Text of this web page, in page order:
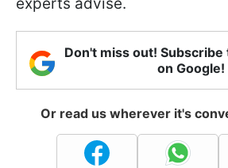
Don't miss out!
on Google!
Or read us wherever it's